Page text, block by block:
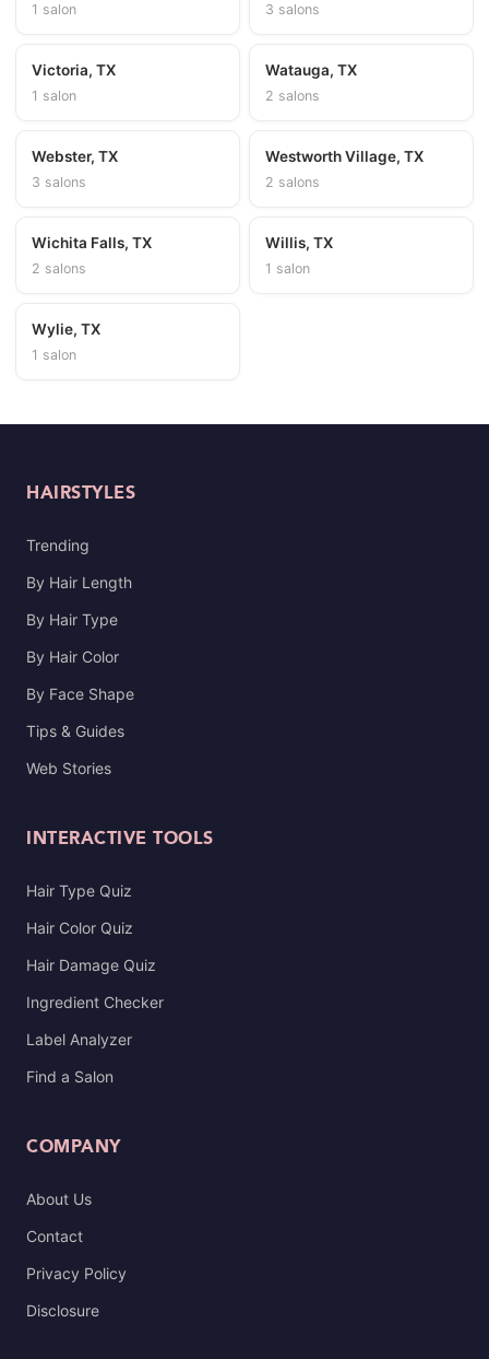
1 salon 3 salons
Victoria, TX
1 salon
Watauga, TX
2 salons
Webster, TX
3 salons
Westworth Village, TX
2 salons
Wichita Falls, TX
2 salons
Willis, TX
1 salon
Wylie, TX
1 salon
HAIRSTYLES
Trending
By Hair Length
By Hair Type
By Hair Color
By Face Shape
Tips & Guides
Web Stories
INTERACTIVE TOOLS
Hair Type Quiz
Hair Color Quiz
Hair Damage Quiz
Ingredient Checker
Label Analyzer
Find a Salon
COMPANY
About Us
Contact
Privacy Policy
Disclosure